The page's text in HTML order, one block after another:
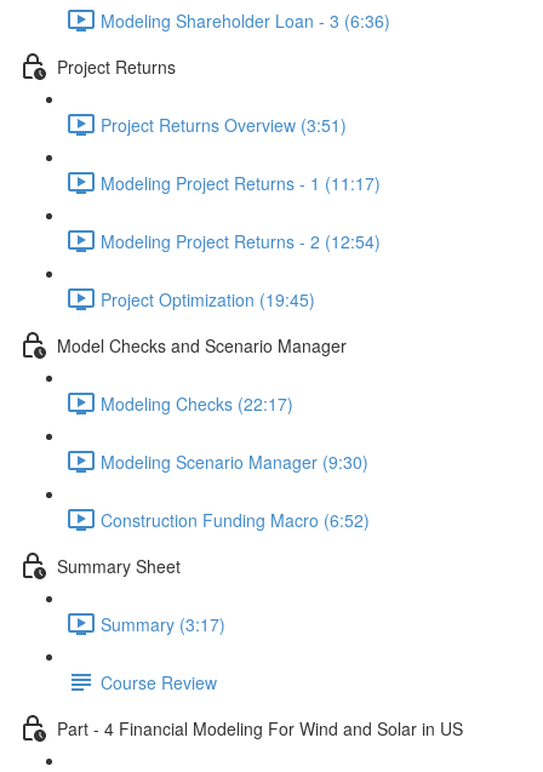
Modeling Shareholder Loan - 3 (6:36)
Project Returns
Project Returns Overview (3:51)
Modeling Project Returns - 1 (11:17)
Modeling Project Returns - 2 (12:54)
Project Optimization (19:45)
Model Checks and Scenario Manager
Modeling Checks (22:17)
Modeling Scenario Manager (9:30)
Construction Funding Macro (6:52)
Summary Sheet
Summary (3:17)
Course Review
Part - 4 Financial Modeling For Wind and Solar in US